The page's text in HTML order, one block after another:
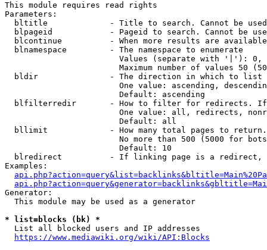
This module requires read rights
Parameters:
bltitle             - Title to search. Cannot be
blpageid            - Pageid to search. Cannot be
blcontinue          - When more results are
  blnamespace         - The namespace to enumerate
Values (separate with '|'):
Maximum number of values 50
  bldir               - The direction in which to list
One value: ascending,
                        Default: ascending
blfilterredir       - How to filter for redirects.
One value: all, redirects,
                        Default: all
bllimit             - How many total pages to
No more than 500 (5000 for
                        Default: 10
blredirect          - If linking page is a
Examples:
Generator:
  This module may be used as a generator
* list=blocks (bk) *
  List all blocked users and IP addresses
https://www.mediawiki.org/wiki/API:Blocks